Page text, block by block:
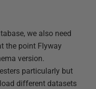
we also need
the point Flyway
version.
particularly but
different datasets